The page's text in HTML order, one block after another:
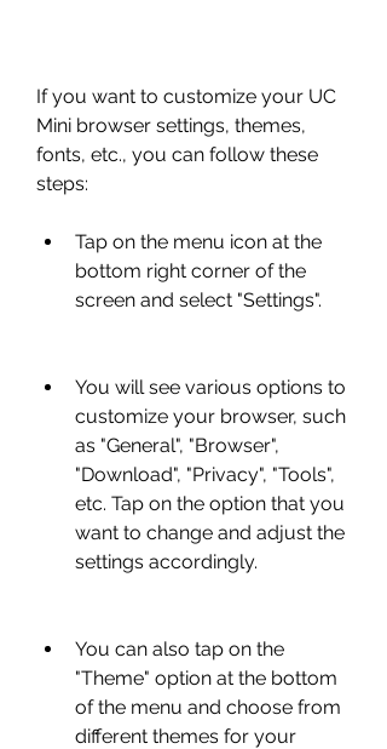
If you want to customize your UC
Mini browser settings, themes,
fonts, etc., you can follow these
steps:
Tap on the menu icon at the
bottom right corner of the
screen and select "Settings".
You will see various options to
customize your browser, such
as "General", "Browser",
"Download", "Privacy", "Tools",
etc. Tap on the option that you
want to change and adjust the
settings accordingly.
You can also tap on the
"Theme" option at the bottom
of the menu and choose from
different themes for your